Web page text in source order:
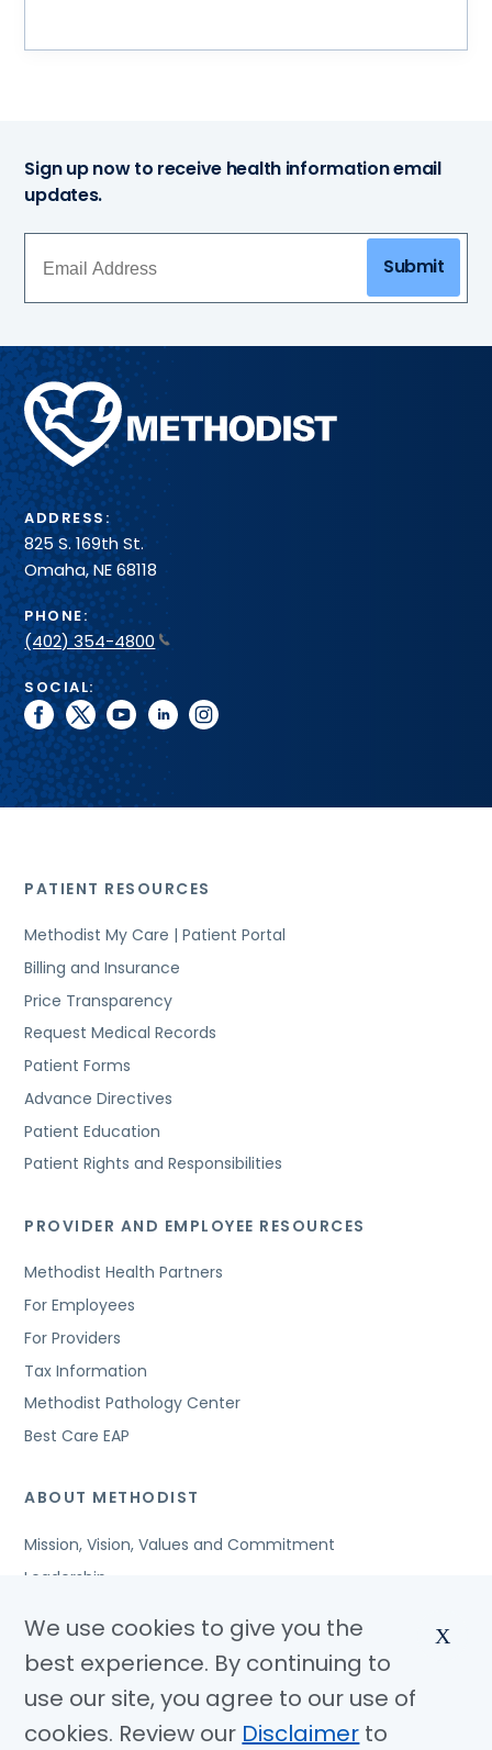
Sign up now to receive health information email
updates.
Submit
Methodist
Health
System
ADDRESS:
825 S. 169th St.
Omaha, NE 68118
PHONE:
(402) 354-4800
SOCIAL:
facebook
twitteryoutubelinkedininstagram
PATIENT RESOURCES
Methodist My Care | Patient Portal
Billing and Insurance
Price Transparency
Request Medical Records
Patient Forms
Advance Directives
Patient Education
Patient Rights and Responsibilities
PROVIDER AND EMPLOYEE RESOURCES
Methodist Health Partners
For Employees
For Providers
Tax Information
Methodist Pathology Center
Best Care EAP
ABOUT METHODIST
Mission, Vision, Values and Commitment
Leadership
Awards and Accreditations
Community Benefits
Jobs
We use cookies to give you the
best experience. By continuing to
use our site, you agree to our use of
cookies. Review our Disclaimer to
X